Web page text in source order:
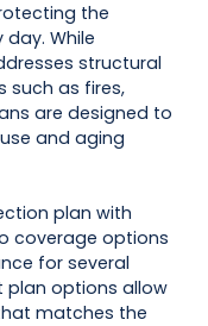
the
While
structural
such as fires,
are designed to
and aging
plan with
coverage options
for several
plan options allow
matches the